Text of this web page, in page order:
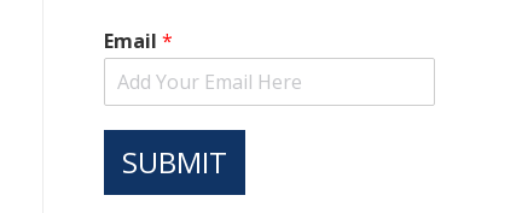
Email *
SUBMIT